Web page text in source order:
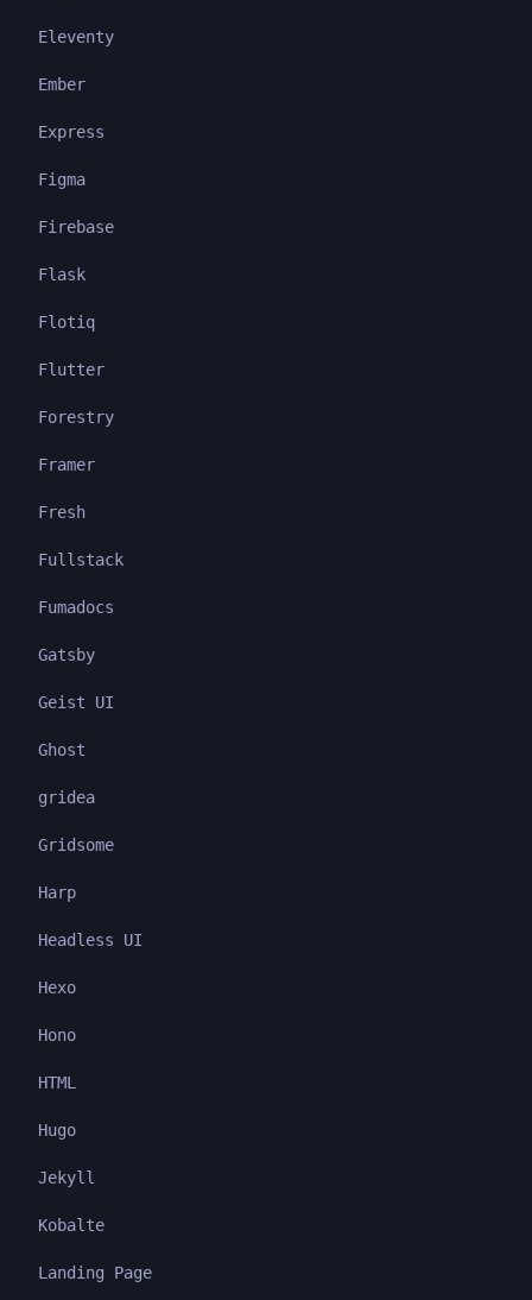
Eleventy
Ember
Express
Figma
Firebase
Flask
Flotiq
Flutter
Forestry
Framer
Fresh
Fullstack
Fumadocs
Gatsby
Geist UI
Ghost
gridea
Gridsome
Harp
Headless UI
Hexo
Hono
HTML
Hugo
Jekyll
Kobalte
Landing Page